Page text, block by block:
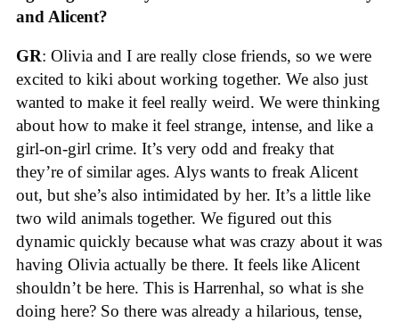
and Alicent?
GR: Olivia and I are really close friends, so we were
excited to kiki about working together. We also just
wanted to make it feel really weird. We were thinking
about how to make it feel strange, intense, and like a
girl-on-girl crime. It’s very odd and freaky that
they’re of similar ages. Alys wants to freak Alicent
out, but she’s also intimidated by her. It’s a little like
two wild animals together. We figured out this
dynamic quickly because what was crazy about it was
having Olivia actually be there. It feels like Alicent
shouldn’t be here. This is Harrenhal, so what is she
doing here? So there was already a hilarious, tense,